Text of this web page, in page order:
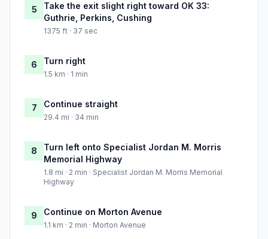
5
Take the exit slight right toward OK 33:
Guthrie, Perkins, Cushing
1375 ft · 37 sec
6 Turn right
1.5 km · 1 min
7 Continue straight
29.4 mi · 34 min
8
Turn left onto Specialist Jordan M. Morris
Memorial Highway
1.8 mi · 2 min · Specialist Jordan M. Morris Memorial
Highway
9 Continue on Morton Avenue
1.1 km · 2 min · Morton Avenue